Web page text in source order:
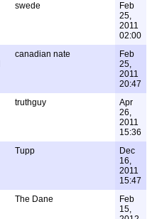
swede
Feb
25,
2011
02:00
canadian nate
Feb
25,
2011
20:47
truthguy
Apr
26,
2011
15:36
Tupp
Dec
16,
2011
15:47
The Dane
Feb
15,